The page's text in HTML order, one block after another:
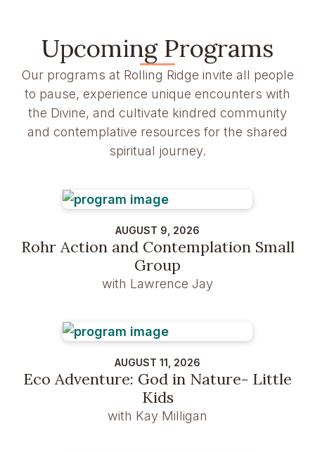
Upcoming Programs
Our programs at Rolling Ridge invite all people
to pause, experience unique encounters with
the Divine, and cultivate kindred community
and contemplative resources for the shared
spiritual journey.
AUGUST 9, 2026
Rohr Action and Contemplation Small
Group
with Lawrence Jay
AUGUST 11, 2026
Eco Adventure: God in Nature- Little
Kids
with Kay Milligan